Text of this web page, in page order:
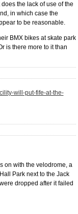
the lack of use of the
in which case the
to be reasonable.
BMX bikes at skate park
is there more to it than
will-put-fife-at-the-
on with the velodrome, a
Park next to the Jack
dropped after it failed